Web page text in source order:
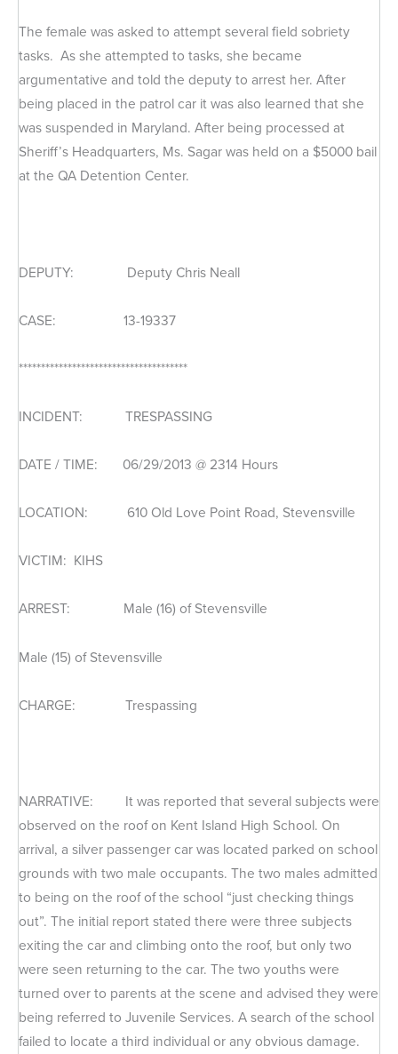
The female was asked to attempt several field sobriety
tasks. As she attempted to tasks, she became
argumentative and told the deputy to arrest her. After
being placed in the patrol car it was also learned that she
was suspended in Maryland. After being processed at
Sheriff’s Headquarters, Ms. Sagar was held on a $5000 bail
at the QA Detention Center.
DEPUTY: Deputy Chris Neall
CASE: 13-19337
**************************************
INCIDENT: TRESPASSING
DATE / TIME: 06/29/2013 @ 2314 Hours
LOCATION: 610 Old Love Point Road, Stevensville
VICTIM: KIHS
ARREST: Male (16) of Stevensville
Male (15) of Stevensville
CHARGE: Trespassing
NARRATIVE: It was reported that several subjects were
observed on the roof on Kent Island High School. On
arrival, a silver passenger car was located parked on school
grounds with two male occupants. The two males admitted
to being on the roof of the school “just checking things
out”. The initial report stated there were three subjects
exiting the car and climbing onto the roof, but only two
were seen returning to the car. The two youths were
turned over to parents at the scene and advised they were
being referred to Juvenile Services. A search of the school
failed to locate a third individual or any obvious damage.